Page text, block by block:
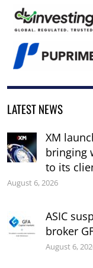
LATEST NEWS
XM
bringing
to its
August 6, 2026
ASIC
broker
August 6,